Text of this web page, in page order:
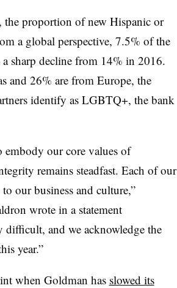
the proportion of new Hispanic or
a global perspective, 7.5% of the
sharp decline from 14% in 2016.
and 26% are from Europe, the
identify as LGBTQ+, the bank
embody our core values of
remains steadfast. Each of our
our business and culture,”
wrote in a statement
difficult, and we acknowledge the
year.”
when Goldman has slowed its